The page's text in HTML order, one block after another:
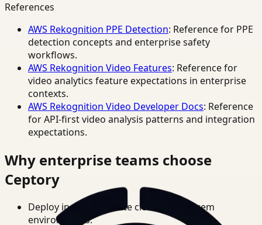
References
AWS Rekognition PPE Detection: Reference for PPE
detection concepts and enterprise safety
workflows.
AWS Rekognition Video Features: Reference for
video analytics feature expectations in enterprise
contexts.
AWS Rekognition Video Developer Docs: Reference
for API-first video analysis patterns and integration
expectations.
Why enterprise teams choose
Ceptory
Deploy in cloud, private cloud, or on-prem
environments.